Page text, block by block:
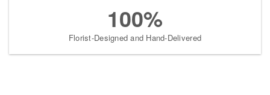
100%
Florist-Designed and Hand-Delivered